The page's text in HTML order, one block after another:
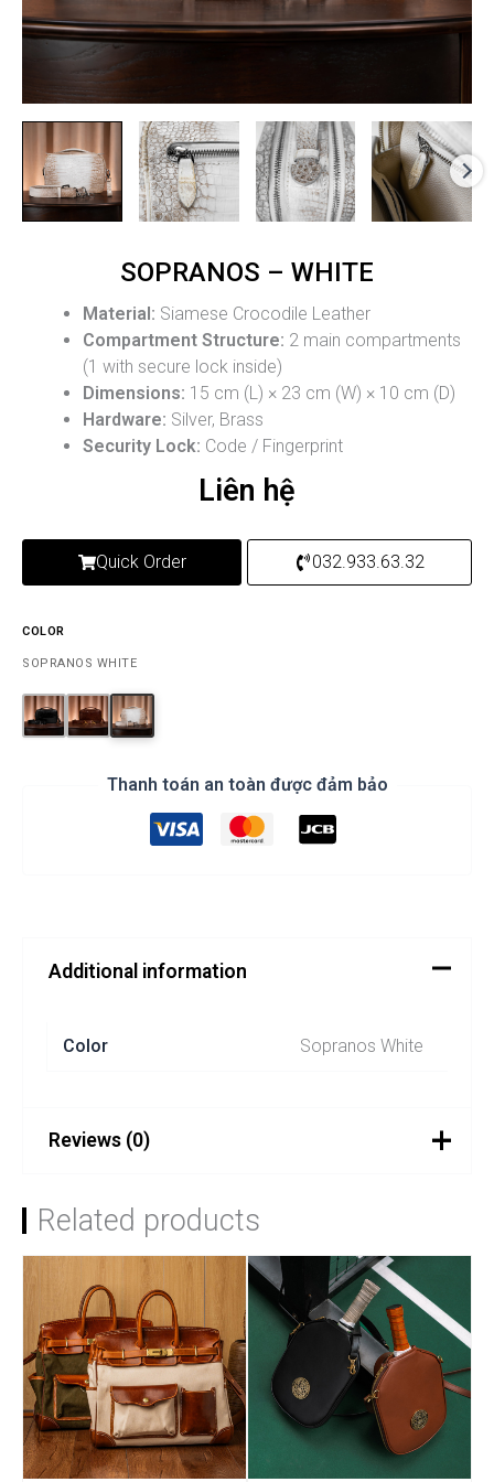
SOPRANOS – WHITE
Material: Siamese Crocodile Leather
Compartment Structure: 2 main compartments
(1 with secure lock inside)
Dimensions: 15 cm (L) × 23 cm (W) × 10 cm (D)
Hardware: Silver, Brass
Security Lock: Code / Fingerprint
Liên hệ
Quick Order 032.933.63.32
COLOR
SOPRANOS WHITE
Thanh toán an toàn được đảm bảo
Additional information
Color Sopranos White
Reviews (0)
There are no reviews yet.
Be the first to review
“SOPRANOS – White”
You must belogged in to post a review.
Related products